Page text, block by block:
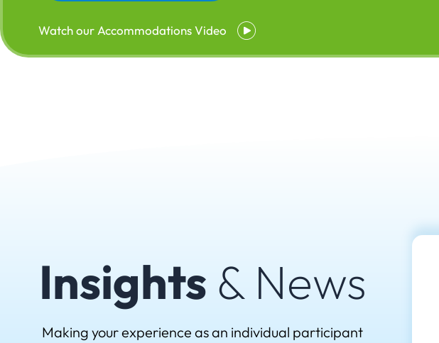
Watch our Accommodations Video
Insights & News
Making your experience as an individual participant